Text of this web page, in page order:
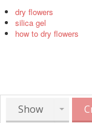
dry flowers
silica gel
how to dry flowers
Show